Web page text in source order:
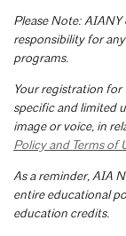
Please Note: AIANY
responsibility for
programs.
Your registration
specific and limited
image or voice, in
Policy and Terms of
As a reminder, AIA
entire educational
education credits.